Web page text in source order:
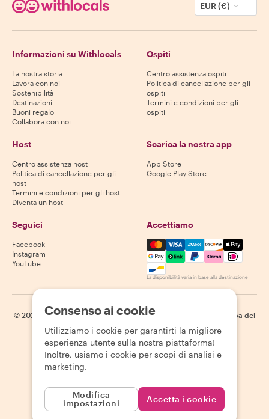
EUR (€)
Informazioni su Withlocals
La nostra storia
Lavora con noi
Sostenibilità
Destinazioni
Buoni regalo
Collabora con noi
Ospiti
Centro assistenza ospiti
Politica di cancellazione per gli
ospiti
Termini e condizioni per gli
ospiti
Host
Centro assistenza host
Politica di cancellazione per gli
host
Termini e condizioni per gli host
Diventa un host
Scarica la nostra app
App Store
Google Play Store
Seguici
Facebook
Instagram
YouTube
Accettiamo
Mastercard, Visa, Amex,
La disponibilità varia in base alla destinazione
© 2026 Withlocals.com | Informativa sulla privacy
Mappa del
Consenso ai cookie
Utilizziamo i cookie per garantirti la migliore
esperienza utente sulla nostra piattaforma!
Inoltre, usiamo i cookie per scopi di analisi e
marketing.
Modifica
impostazioni
Accetta i cookie